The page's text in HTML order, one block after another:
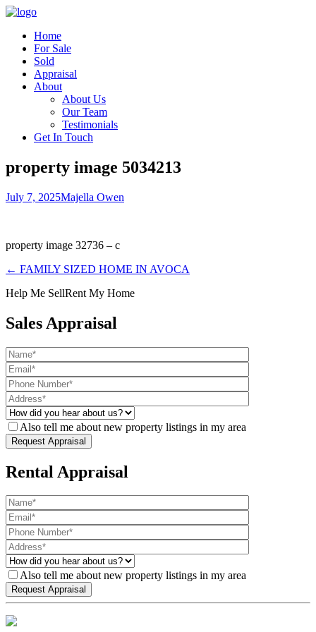
Home
For Sale
Sold
Appraisal
About
About Us
Our Team
Testimonials
Get In Touch
property image 5034213
July 7, 2025Majella Owen
property image 32736 – c
← FAMILY SIZED HOME IN AVOCA
Help Me SellRent My Home
Sales Appraisal
Also tell me about new property listings in my area
Rental Appraisal
Also tell me about new property listings in my area